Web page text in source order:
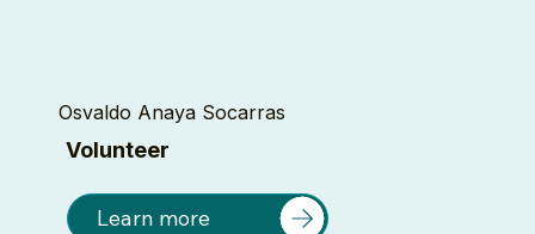
Osvaldo Anaya Socarras
Volunteer
Learn more